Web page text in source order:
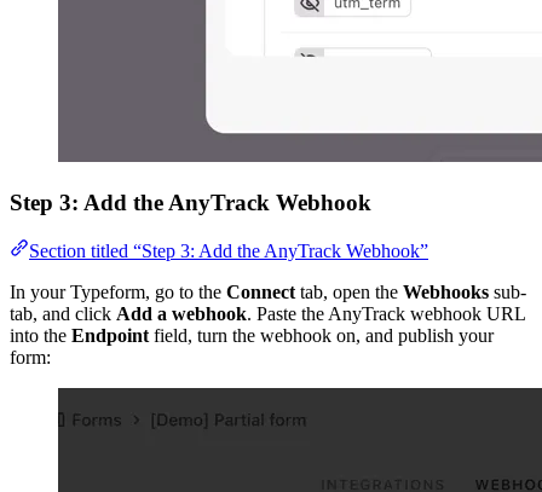
Step 3: Add the AnyTrack Webhook
Section titled “Step 3: Add the AnyTrack Webhook”
In your Typeform, go to the Connect tab, open the Webhooks sub-
tab, and click Add a webhook. Paste the AnyTrack webhook URL
into the Endpoint field, turn the webhook on, and publish your
form: